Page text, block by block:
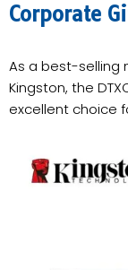
Corporate
As a best-selling
Kingston, the
excellent choice